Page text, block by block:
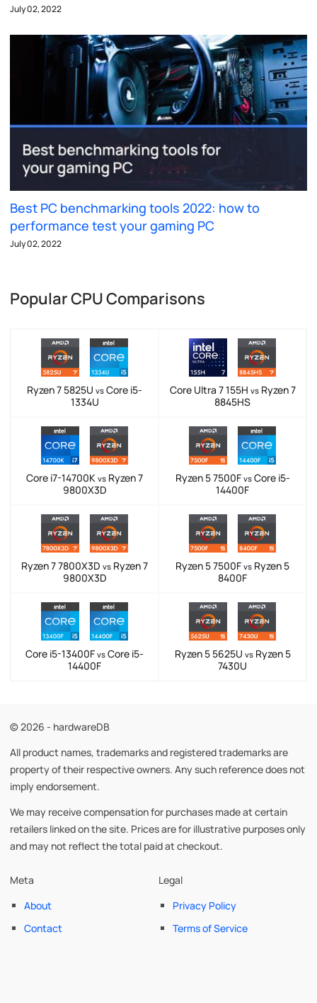
July 02, 2022
Best PC benchmarking tools 2022: how to
performance test your gaming PC
July 02, 2022
Popular CPU Comparisons
Ryzen 7 5825U vs Core i5-
1334U
Core Ultra 7 155H vsRyzen 7
8845HS
Core i7-14700K vs Ryzen 7
9800X3D
Ryzen 5 7500F vsCore i5-
14400F
Ryzen 7 7800X3D vs Ryzen 7
9800X3D
Ryzen 5 7500F vs Ryzen 5
8400F
Core i5-13400F vs Core i5-
14400F
Ryzen 5 5625U vsRyzen 5
7430U
© 2026 - hardwareDB
All product names, trademarks and registered trademarks are
property of their respective owners. Any such reference does not
imply endorsement.
We may receive compensation for purchases made at certain
retailers linked on the site. Prices are for illustrative purposes only
and may not reflect the total paid at checkout.
Meta
About
Contact
Legal
Privacy Policy
Terms of Service